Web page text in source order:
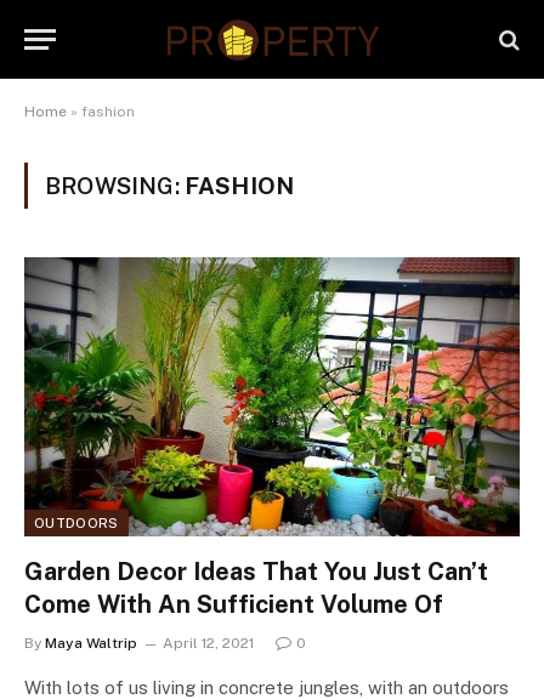
Home » fashion
BROWSING: FASHION
OUTDOORS
Garden Decor Ideas That You Just Can’t
Come With An Sufficient Volume Of
By Maya Waltrip April 12, 2021 0
With lots of us living in concrete jungles, with an outdoors